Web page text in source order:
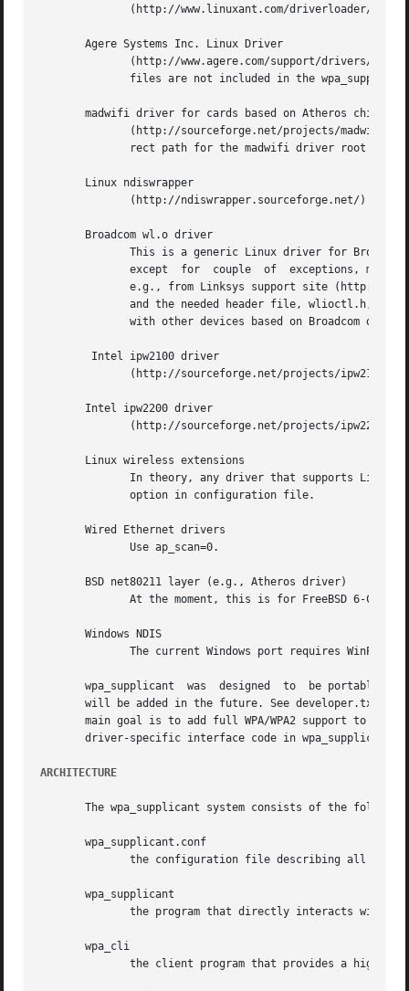
       Agere Systems Inc. Linux Driver
madwifi driver for cards based on Atheros chip set
       Linux ndiswrapper
       Broadcom wl.o driver
       Intel ipw2200 driver
       Linux wireless extensions
       Wired Ethernet drivers
       BSD net80211 layer (e.g., Atheros driver)
       Windows NDIS
wpa_supplicant  was  designed  to  be portable
will be added in the future. See developer.txt
main goal is to add full WPA/WPA2 support to
       driver-specific interface code in wpa_supplicant.
ARCHITECTURE
The wpa_supplicant system consists of the
       wpa_supplicant.conf
       wpa_supplicant
       wpa_cli